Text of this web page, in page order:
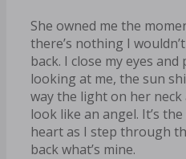
She owned me the
there’s nothing I
back. I close my eyes
looking at me, the sun
way the light on her
look like an angel. It’s
heart as I step through
back what’s mine.